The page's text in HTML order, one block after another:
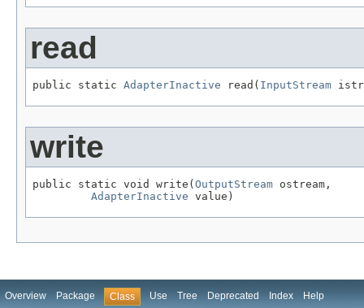
read
public static AdapterInactive read( InputStream
write
public static void write( OutputStream ostream,
AdapterInactive value)
Overview Package Class Use Tree Deprecated Index Help